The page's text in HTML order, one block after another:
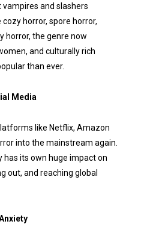
vampires and slashers
horror, spore horror,
horror, the genre now
and culturally rich
than ever.
Media
like Netflix, Amazon
into the mainstream again.
has its own huge impact on
out, and reaching global